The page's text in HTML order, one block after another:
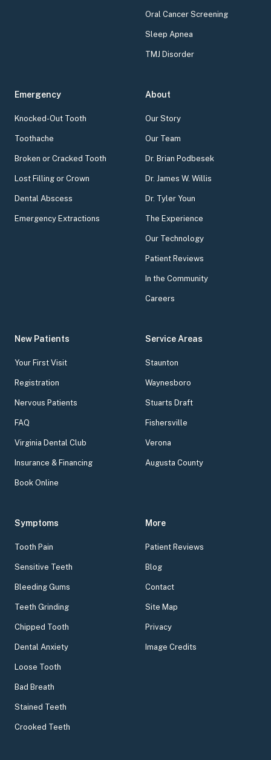
Oral Cancer Screening
Sleep Apnea
TMJ Disorder
Emergency
Knocked-Out Tooth
Toothache
Broken or Cracked Tooth
Lost Filling or Crown
Dental Abscess
Emergency Extractions
About
Our Story
Our Team
Dr. Brian Podbesek
Dr. James W. Willis
Dr. Tyler Youn
The Experience
Our Technology
Patient Reviews
In the Community
Careers
New Patients
Your First Visit
Registration
Nervous Patients
FAQ
Virginia Dental Club
Insurance & Financing
Book Online
Service Areas
Staunton
Waynesboro
Stuarts Draft
Fishersville
Verona
Augusta County
Symptoms
Tooth Pain
Sensitive Teeth
Bleeding Gums
Teeth Grinding
Chipped Tooth
Dental Anxiety
Loose Tooth
Bad Breath
Stained Teeth
Crooked Teeth
More
Patient Reviews
Blog
Contact
Site Map
Privacy
Image Credits